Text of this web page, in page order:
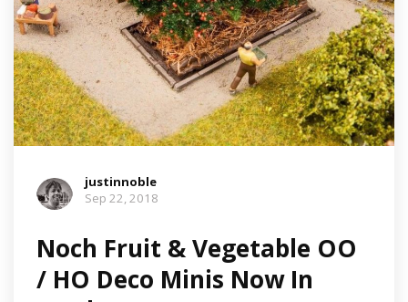
justinnoble
Sep 22, 2018
Noch Fruit & Vegetable OO
/ HO Deco Minis Now In